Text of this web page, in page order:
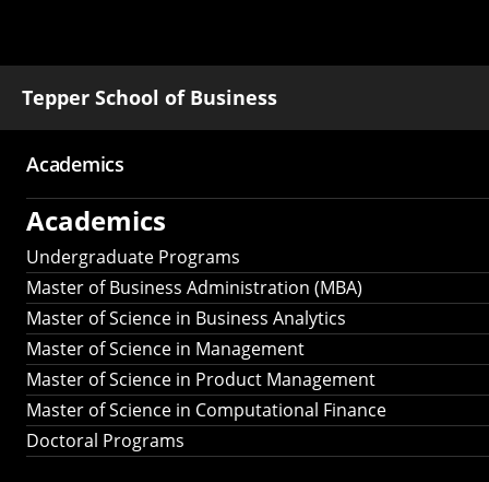
Tepper School of Business
Main
navigation
Academics
Academics
Undergraduate Programs
Master of Business Administration (MBA)
Master of Science in Business Analytics
Master of Science in Management
Master of Science in Product Management
Master of Science in Computational Finance
Doctoral Programs